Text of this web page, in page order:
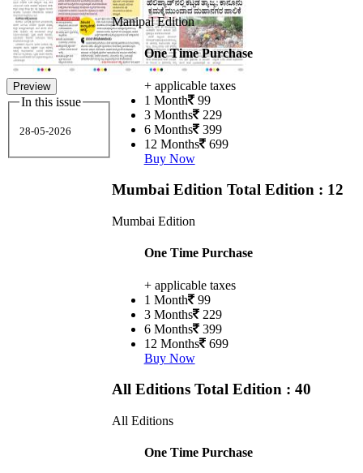
Preview
In this issue
28-05-2026
Manipal Edition
One Time Purchase
+ applicable taxes
1 Month 99
3 Months 229
6 Months 399
12 Months 699
Buy Now
Mumbai Edition Total Edition : 12
Mumbai Edition
One Time Purchase
+ applicable taxes
1 Month 99
3 Months 229
6 Months 399
12 Months 699
Buy Now
All Editions Total Edition : 40
All Editions
One Time Purchase